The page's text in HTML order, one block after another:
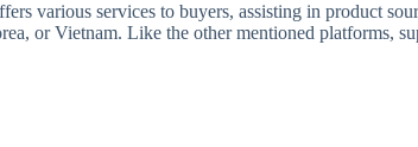
various services to buyers, assisting in product
or Vietnam. Like the other mentioned platforms,